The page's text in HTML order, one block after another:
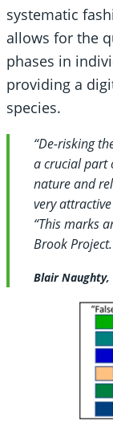
systematic
allows for the
phases in
providing a
species.
“De-risking
a crucial part
nature and
very attractive
“This marks
Brook Project.
Blair Naughty,